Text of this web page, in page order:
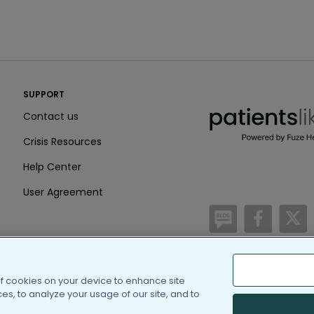
SUPPORT
Contact us
Crisis Resources
Help Center
User Agreement
/blog
(c) 2005-2026
Information on
cookies on your device to enhance site
to analyze your usage of our site, and to